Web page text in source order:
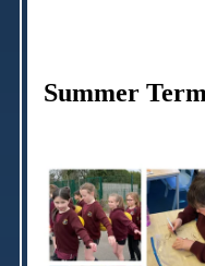
Summer